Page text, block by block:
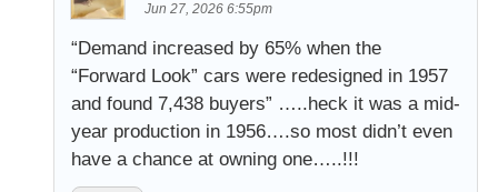
Jun 27, 2026 6:55pm
“Demand increased by 65% when the
“Forward Look” cars were redesigned in 1957
and found 7,438 buyers” …..heck it was a mid-
year production in 1956….so most didn’t even
have a chance at owning one…..!!!